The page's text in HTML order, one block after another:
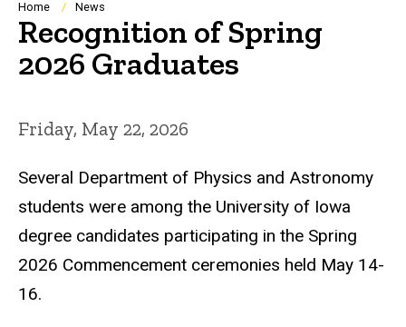
Breadcrumb
Home News
Recognition of Spring
2026 Graduates
Friday, May 22, 2026
Several Department of Physics and Astronomy
students were among the University of Iowa
degree candidates participating in the Spring
2026 Commencement ceremonies held May 14-
16.